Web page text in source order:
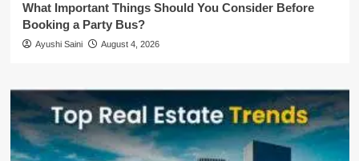
What Important Things Should You Consider Before
Booking a Party Bus?
Ayushi Saini August 4, 2026